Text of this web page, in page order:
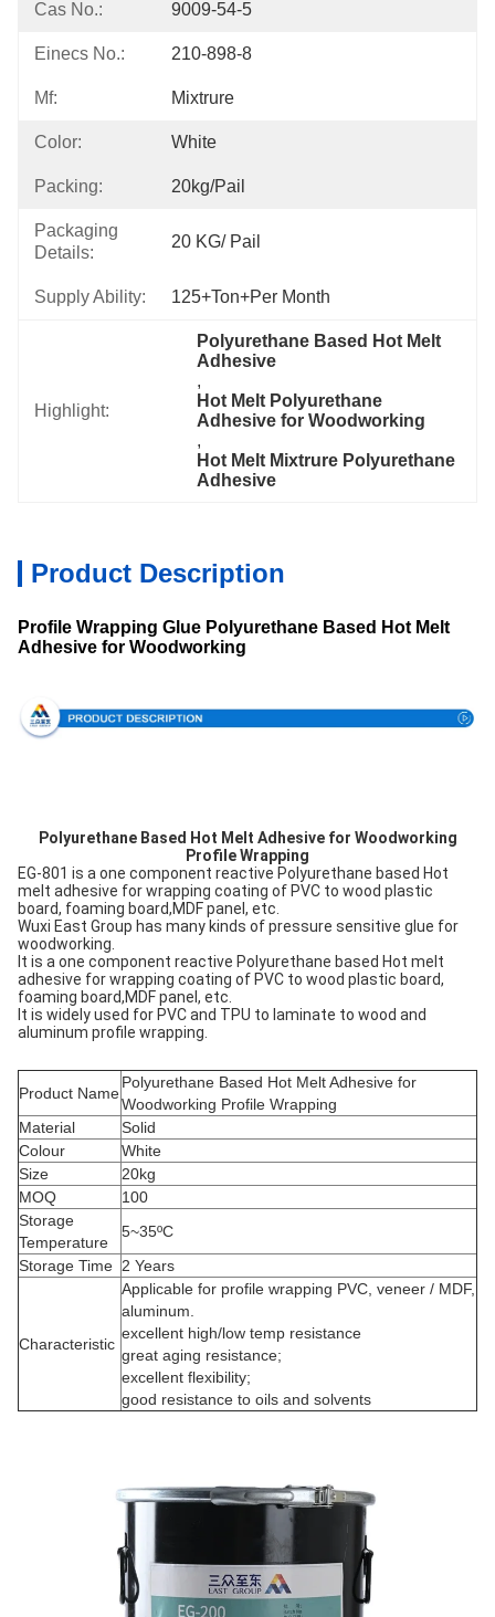
Cas No.: 9009-54-5
Einecs No.: 210-898-8
Mf: Mixtrure
Color: White
Packing: 20kg/pail
Packaging
Details:
20 KG/ Pail
Supply Ability: 125+Ton+per Month
Highlight:
Polyurethane Based Hot Melt
Adhesive
,
Hot Melt Polyurethane
Adhesive for Woodworking
,
Hot Melt Mixtrure Polyurethane
Adhesive
Product Description
Profile Wrapping Glue Polyurethane Based Hot Melt
Adhesive for Woodworking
Polyurethane Based Hot Melt Adhesive for Woodworking
Profile Wrapping
EG-801 is a one component reactive Polyurethane based Hot
melt adhesive for wrapping coating of PVC to wood plastic
board, foaming board,MDF panel, etc.
Wuxi East Group has many kinds of pressure sensitive glue for
woodworking.
It is a one component reactive Polyurethane based Hot melt
adhesive for wrapping coating of PVC to wood plastic board,
foaming board,MDF panel, etc.
It is widely used for PVC and TPU to laminate to wood and
aluminum profile wrapping.
Product Name
Polyurethane Based Hot Melt Adhesive for
Woodworking Profile Wrapping
Material
Solid
Colour
White
Size
20kg
MOQ
100
Storage
Temperature
5~35ºC
Storage Time 2 Years
Characteristic
Applicable for profile wrapping PVC, veneer / MDF,
aluminum.
excellent high/low temp resistance
great aging resistance;
excellent flexibility;
good resistance to oils and solvents